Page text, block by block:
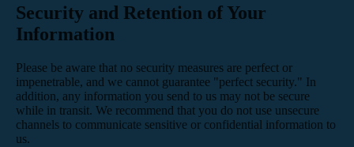
Security and Retention of Your
Information
Please be aware that no security measures are perfect or
impenetrable, and we cannot guarantee "perfect security." In
addition, any information you send to us may not be secure
while in transit. We recommend that you do not use unsecure
channels to communicate sensitive or confidential information to
us.